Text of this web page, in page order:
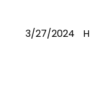
3/27/2024 H